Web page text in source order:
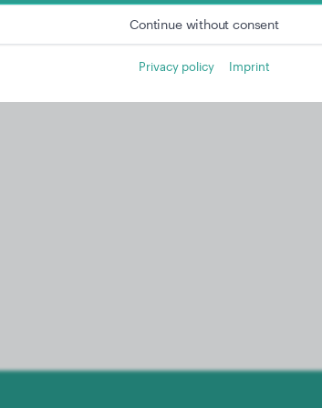
Continue without consent
Privacy policy Imprint